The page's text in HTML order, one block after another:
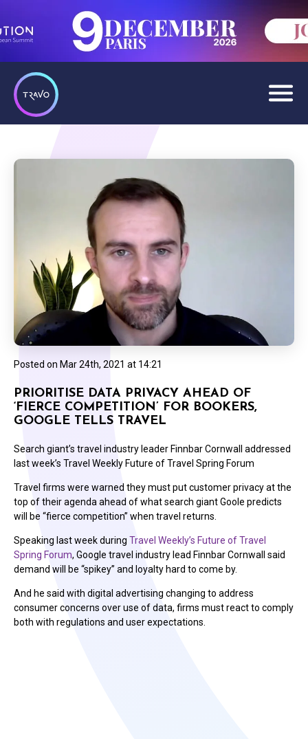
Posted on Mar 24th, 2021 at 14:21
PRIORITISE DATA PRIVACY AHEAD OF
‘FIERCE COMPETITION’ FOR BOOKERS,
GOOGLE TELLS TRAVEL
Search giant’s travel industry leader Finnbar Cornwall addressed
last week’s Travel Weekly Future of Travel Spring Forum
Travel firms were warned they must put customer privacy at the
top of their agenda ahead of what search giant Goole predicts
will be “fierce competition” when travel returns.
Speaking last week during Travel Weekly’s Future of Travel
Spring Forum, Google travel industry lead Finnbar Cornwall said
demand will be “spikey” and loyalty hard to come by.
And he said with digital advertising changing to address
consumer concerns over use of data, firms must react to comply
both with regulations and user expectations.